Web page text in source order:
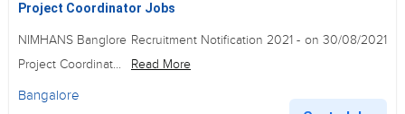
Project Coordinator Jobs
NIMHANS Banglore Recruitment Notification 2021 - on 30/08/2021
Project Coordinat...
Read More
Bangalore